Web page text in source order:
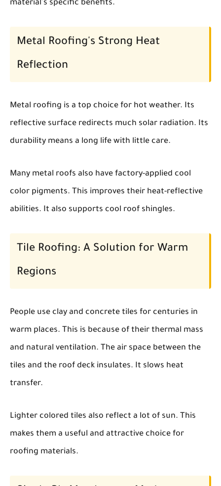
material's specific benefits.
Metal Roofing's Strong Heat
Reflection
Metal roofing is a top choice for hot weather. Its
reflective surface redirects much solar radiation. Its
durability means a long life with little care.
Many metal roofs also have factory-applied cool
color pigments. This improves their heat-reflective
abilities. It also supports cool roof shingles.
Tile Roofing: A Solution for Warm
Regions
People use clay and concrete tiles for centuries in
warm places. This is because of their thermal mass
and natural ventilation. The air space between the
tiles and the roof deck insulates. It slows heat
transfer.
Lighter colored tiles also reflect a lot of sun. This
makes them a useful and attractive choice for
roofing materials.